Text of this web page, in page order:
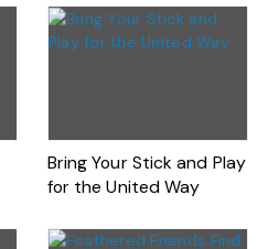
Bring Your Stick and Play
for the United Way